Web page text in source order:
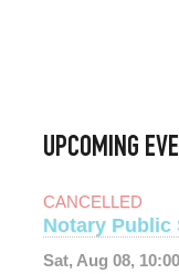
UPCOMING
CANCELLED
Notary Public
Sat, Aug 08,